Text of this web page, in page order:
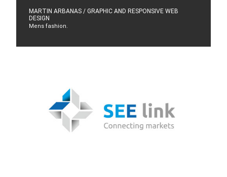
MARTIN ARBANAS / GRAPHIC AND RESPONSIVE WEB
DESIGN
Mens fashion.